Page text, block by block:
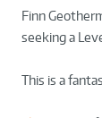
Finn
seeking a
This is a